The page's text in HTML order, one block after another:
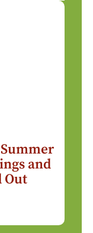
and
Out